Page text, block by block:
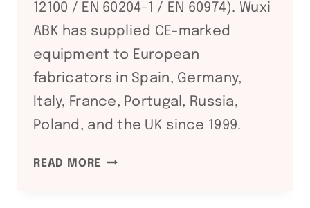
12100 / EN 60204-1 / EN 60974). Wuxi
ABK has supplied CE-marked
equipment to European
fabricators in Spain, Germany,
Italy, France, Portugal, Russia,
Poland, and the UK since 1999.
READ MORE CE